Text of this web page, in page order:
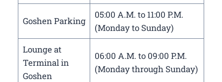
Goshen Parking
05:00 A.M. to 11:00 P.M.
(Monday to Sunday)
Lounge at
Terminal in
Goshen
06:00 A.M. to 09:00 P.M.
(Monday through Sunday)